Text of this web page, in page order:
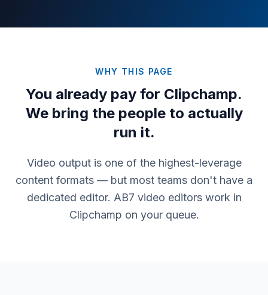
WHY THIS PAGE
You already pay for Clipchamp.
We bring the people to actually
run it.
Video output is one of the highest-leverage
content formats — but most teams don't have a
dedicated editor. AB7 video editors work in
Clipchamp on your queue.